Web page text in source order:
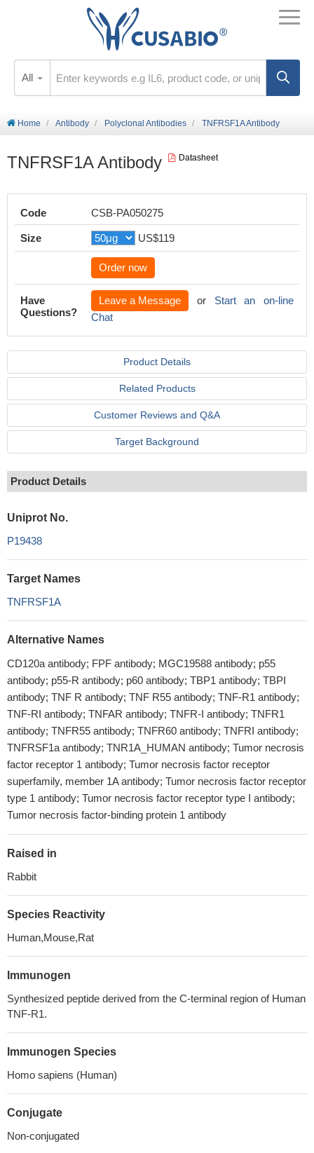
All
Home Antibody Polyclonal Antibodies TNFRSF1A Antibody
TNFRSF1A Antibody Datasheet
Code CSB-PA050275
Size US$119
Order now
Have
Questions?
Leave a Message or Start an on-line
Chat
Product Details
Related Products
Customer Reviews and Q&A
Target Background
Product Details
Uniprot No.
P19438
Target Names
TNFRSF1A
Alternative Names
CD120a antibody; FPF antibody; MGC19588 antibody; p55
antibody; p55-R antibody; p60 antibody; TBP1 antibody; TBPI
antibody; TNF R antibody; TNF R55 antibody; TNF-R1 antibody;
TNF-RI antibody; TNFAR antibody; TNFR-I antibody; TNFR1
antibody; TNFR55 antibody; TNFR60 antibody; TNFRI antibody;
TNFRSF1a antibody; TNR1A_HUMAN antibody; Tumor necrosis
factor receptor 1 antibody; Tumor necrosis factor receptor
superfamily, member 1A antibody; Tumor necrosis factor receptor
type 1 antibody; Tumor necrosis factor receptor type I antibody;
Tumor necrosis factor-binding protein 1 antibody
Raised in
Rabbit
Species Reactivity
Human,Mouse,Rat
Immunogen
Synthesized peptide derived from the C-terminal region of Human
TNF-R1.
Immunogen Species
Homo sapiens (Human)
Conjugate
Non-conjugated